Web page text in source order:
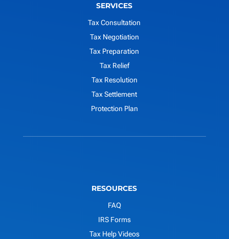
SERVICES
Tax Consultation
Tax Negotiation
Tax Preparation
Tax Relief
Tax Resolution
Tax Settlement
Protection Plan
RESOURCES
FAQ
IRS Forms
Tax Help Videos